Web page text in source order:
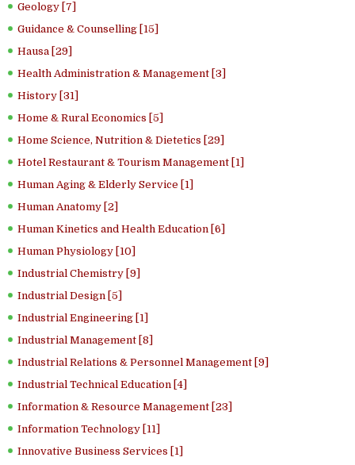
Geology [7]
Guidance & Counselling [15]
Hausa [29]
Health Administration & Management [3]
History [31]
Home & Rural Economics [5]
Home Science, Nutrition & Dietetics [29]
Hotel Restaurant & Tourism Management [1]
Human Aging & Elderly Service [1]
Human Anatomy [2]
Human Kinetics and Health Education [6]
Human Physiology [10]
Industrial Chemistry [9]
Industrial Design [5]
Industrial Engineering [1]
Industrial Management [8]
Industrial Relations & Personnel Management [9]
Industrial Technical Education [4]
Information & Resource Management [23]
Information Technology [11]
Innovative Business Services [1]